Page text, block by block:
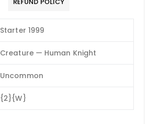
Starter 1999
Creature — Human Knight
Uncommon
{2}{W}